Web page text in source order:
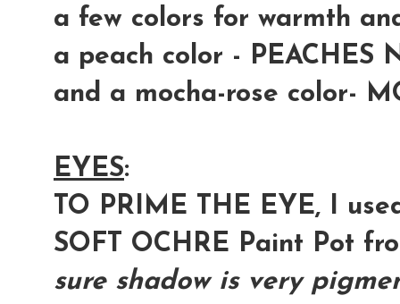
a few colors for warmth
a peach color - PEACHES
and a mocha-rose color-
EYES:
TO PRIME THE EYE, I
SOFT OCHRE Paint Pot
sure shadow is very